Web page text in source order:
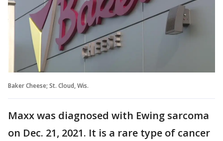
Baker Cheese; St. Cloud, Wis.
Maxx was diagnosed with Ewing sarcoma
on Dec. 21, 2021. It is a rare type of cancer